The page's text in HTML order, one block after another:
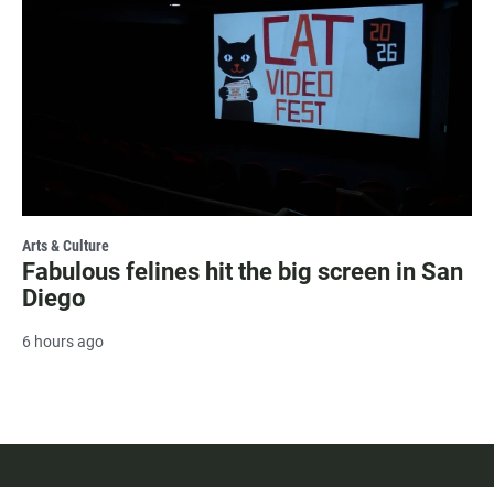
Arts & Culture
Fabulous felines hit the big screen in San
Diego
6 hours ago